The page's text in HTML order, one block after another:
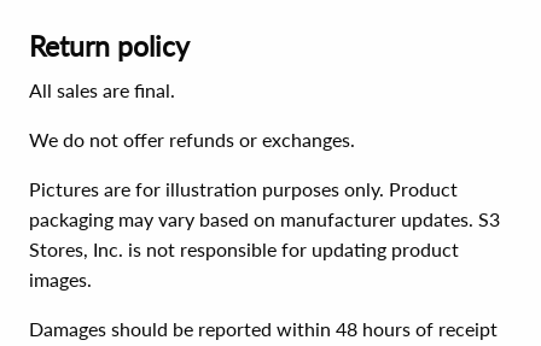
Return policy
All sales are final.
We do not offer refunds or exchanges.
Pictures are for illustration purposes only. Product
packaging may vary based on manufacturer updates. S3
Stores, Inc. is not responsible for updating product
images.
Damages should be reported within 48 hours of receipt